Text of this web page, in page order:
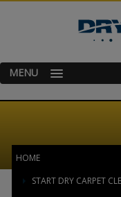
MENU
HOME
START DRY CARPET